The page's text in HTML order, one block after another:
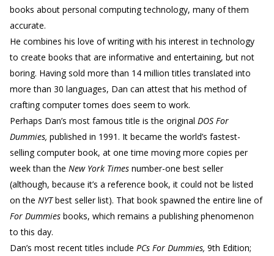
books about personal computing technology, many of them
accurate.
He combines his love of writing with his interest in technology
to create books that are informative and entertaining, but not
boring. Having sold more than 14 million titles translated into
more than 30 languages, Dan can attest that his method of
crafting computer tomes does seem to work.
Perhaps Dan’s most famous title is the original DOS For
Dummies, published in 1991. It became the world’s fastest-
selling computer book, at one time moving more copies per
week than the New York Times number-one best seller
(although, because it’s a reference book, it could not be listed
on the NYTbest seller list). That book spawned the entire line of
For Dummies books, which remains a publishing phenomenon
to this day.
Dan’s most recent titles include PCs For Dummies, 9th Edition;